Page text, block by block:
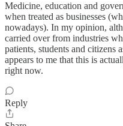
Medicine, education and
when treated as businesses
nowadays). In my opinion,
carried over from industries
patients, students and citizens
appears to me that this is
right now.
Reply